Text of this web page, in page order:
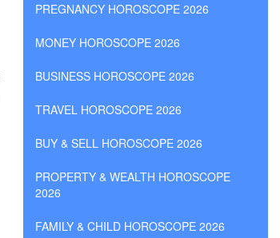
PREGNANCY HOROSCOPE 2026
MONEY HOROSCOPE 2026
BUSINESS HOROSCOPE 2026
TRAVEL HOROSCOPE 2026
BUY & SELL HOROSCOPE 2026
PROPERTY & WEALTH HOROSCOPE
2026
FAMILY & CHILD HOROSCOPE 2026